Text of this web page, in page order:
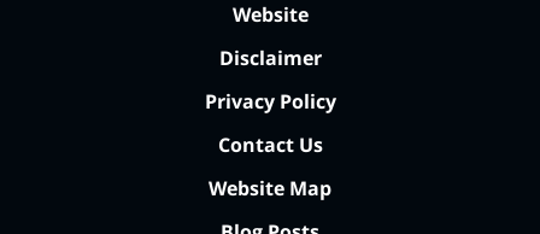
Website
Disclaimer
Privacy Policy
Contact Us
Website Map